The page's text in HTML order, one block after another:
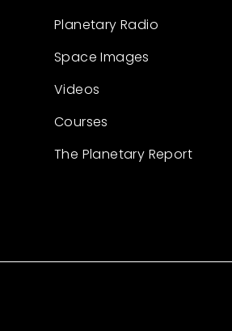
Planetary Radio
Space Images
Videos
Courses
The Planetary Report